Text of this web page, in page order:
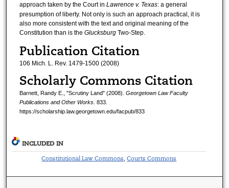
approach taken by the Court in Lawrence v. Texas: a general
presumption of liberty. Not only is such an approach practical, it is
also more consistent with the text and original meaning of the
Constitution than is the Glucksburg Two-Step.
Publication Citation
106 Mich. L. Rev. 1479-1500 (2008)
Scholarly Commons Citation
Barnett, Randy E., "Scrutiny Land" (2008). Georgetown Law Faculty
Publications and Other Works. 833.
https://scholarship.law.georgetown.edu/facpub/833
INCLUDED IN
Constitutional Law Commons ,Courts Commons